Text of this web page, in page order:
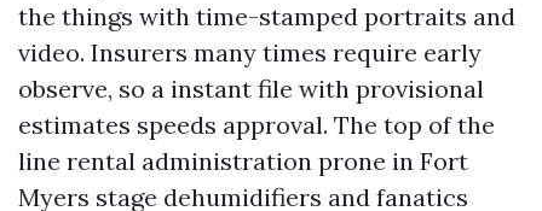
the things with time-stamped portraits and
video. Insurers many times require early
observe, so a instant file with provisional
estimates speeds approval. The top of the
line rental administration prone in Fort
Myers stage dehumidifiers and fanatics